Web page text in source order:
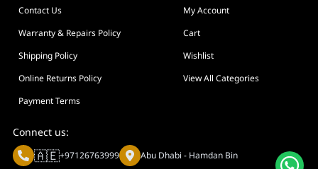
Contact Us
My Account
Warranty & Repairs Policy
Cart
Shipping Policy
Wishlist
Online Returns Policy
View All Categories
Payment Terms
Connect us:
🇦🇪+97126763999 Abu Dhabi - Hamdan Bin